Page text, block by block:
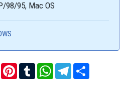
98/95, Mac OS
BlueskyPinterest
TumblrWhatsAppTelegram